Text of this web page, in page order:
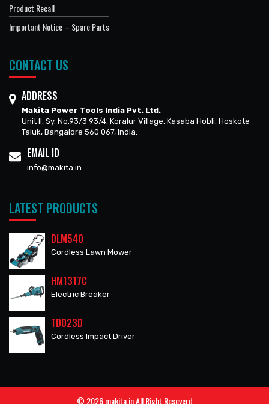
Product Recall
Important Notice – Spare Parts
CONTACT US
ADDRESS
Makita Power Tools India Pvt. Ltd.
Unit II, Sy. No.93/3 93/4, Koralur Village, Kasaba Hobli, Hoskote
Taluk, Bangalore 560 067, India.
EMAIL ID
info@makita.in
LATEST PRODUCTS
DLM540
Cordless Lawn Mower
HM1317C
Electric Breaker
TD023D
Cordless Impact Driver
© 2026 makita.in All Right Reseverd